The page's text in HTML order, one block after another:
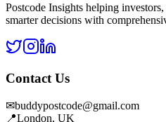
Postcode Insights helping
smarter decisions with
Contact Us
✉buddypostcode@gmail.com
📍London, UK